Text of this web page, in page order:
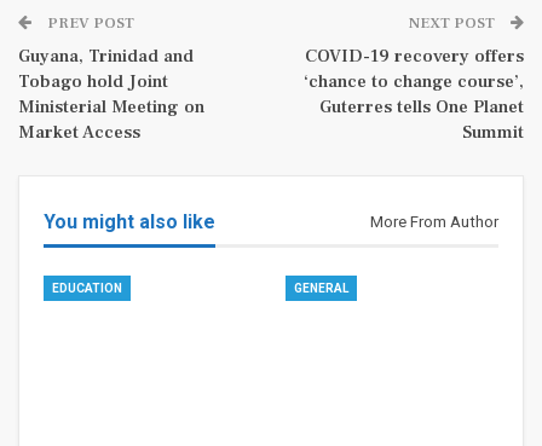
PREV POST
Guyana, Trinidad and
Tobago hold Joint
Ministerial Meeting on
Market Access
NEXT POST
COVID-19 recovery offers
‘chance to change course’,
Guterres tells One Planet
Summit
You might also like More From Author
EDUCATION GENERAL